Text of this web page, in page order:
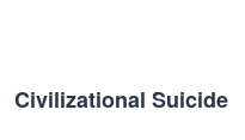
Civilizational Suicide